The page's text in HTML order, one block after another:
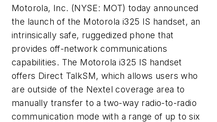
Motorola, Inc. (NYSE: MOT) today announced
the launch of the Motorola i325 IS handset, an
intrinsically safe, ruggedized phone that
provides off-network communications
capabilities. The Motorola i325 IS handset
offers Direct TalkSM, which allows users who
are outside of the Nextel coverage area to
manually transfer to a two-way radio-to-radio
communication mode with a range of up to six